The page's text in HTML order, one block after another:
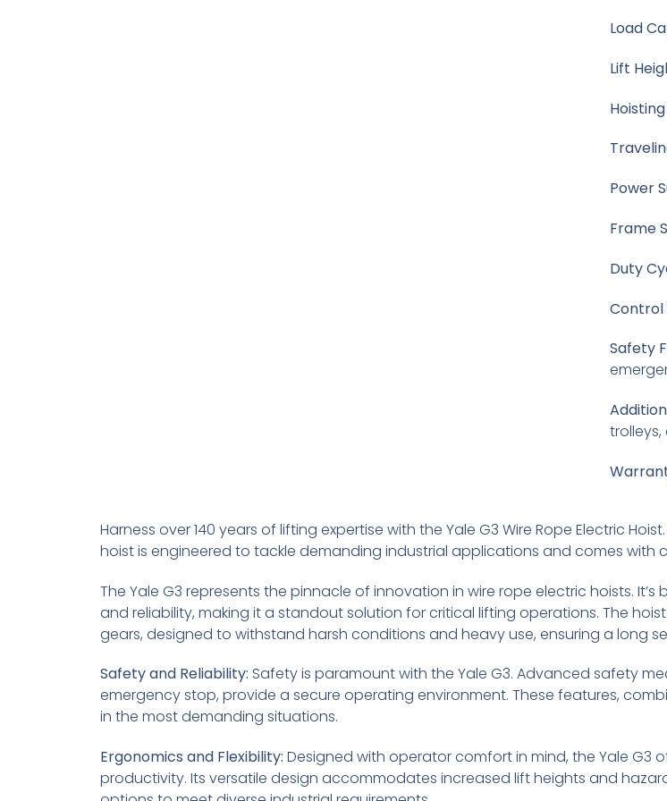
Load
Lift
Power
Frame
Duty
Control
Safety
Harness over 140 years of lifting expertise with the Yale G3 Wire Rope Electric
hoist is engineered to tackle demanding industrial applications and comes
The Yale G3 represents the pinnacle of innovation in wire rope electric hoists.
and reliability, making it a standout solution for critical lifting operations. The
gears, designed to withstand harsh conditions and heavy use, ensuring a long
Safety and Reliability: Safety is paramount with the Yale G3. Advanced safety
emergency stop, provide a secure operating environment. These features,
in the most demanding situations.
Ergonomics and Flexibility: Designed with operator comfort in mind, the Yale
productivity. Its versatile design accommodates increased lift heights and